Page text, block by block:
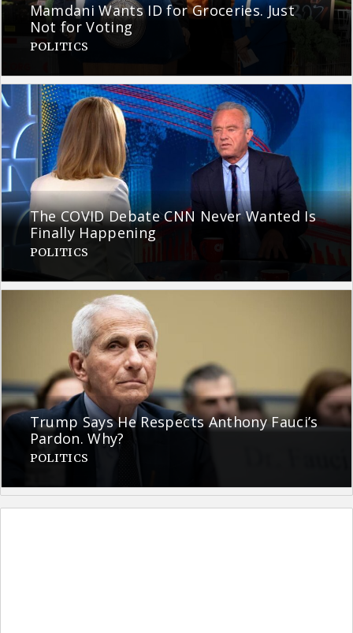
Mamdani Wants ID for Groceries. Just
Not for Voting
POLITICS
The COVID Debate CNN Never Wanted Is
Finally Happening
POLITICS
Trump Says He Respects Anthony Fauci’s
Pardon. Why?
POLITICS